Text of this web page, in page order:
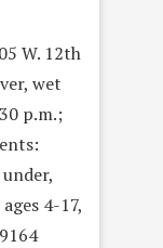
W. 12th
wet
p.m.;
4-17,